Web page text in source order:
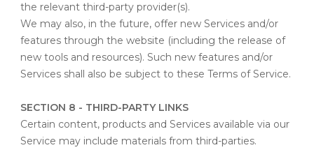
the relevant third-party provider(s).
We may also, in the future, offer new Services and/or
features through the website (including the release of
new tools and resources). Such new features and/or
Services shall also be subject to these Terms of Service.
SECTION 8 - THIRD-PARTY LINKS
Certain content, products and Services available via our
Service may include materials from third-parties.